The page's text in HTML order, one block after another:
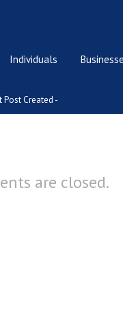
Individuals
Post Created -
are closed.